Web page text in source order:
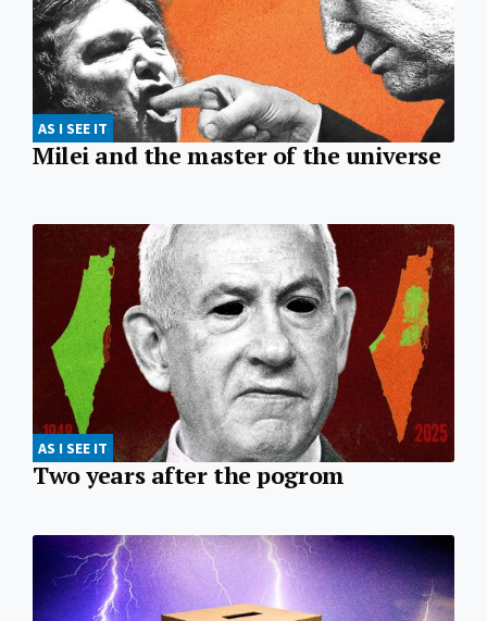
AS I SEE IT
Milei and the master of the universe
AS I SEE IT
Two years after the pogrom